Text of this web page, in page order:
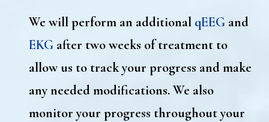
We will perform an additional qEEG and
EKG after two weeks of treatment to
allow us to track your progress and make
any needed modifications. We also
monitor your progress throughout your